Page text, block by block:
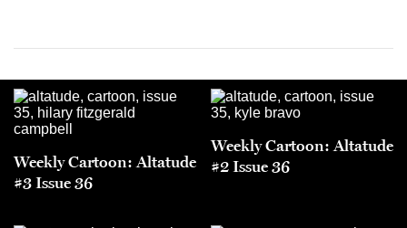
Weekly Cartoon: Altatude
#3 Issue 36
Weekly Cartoon: Altatude
#2 Issue 36